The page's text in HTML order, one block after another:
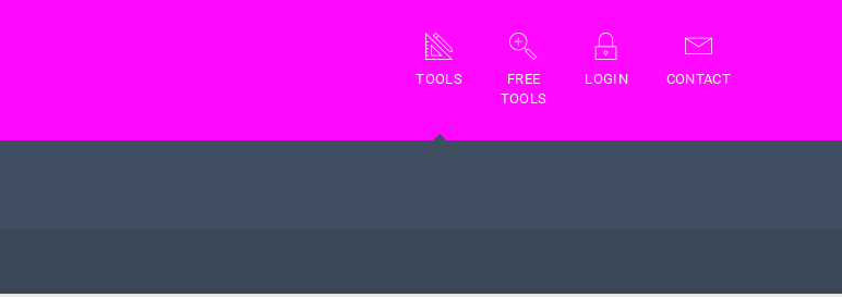
TOOLS
FREE
TOOLS
LOGIN CONTACT